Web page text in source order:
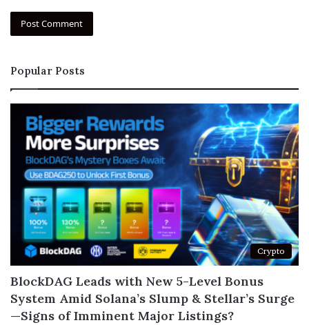
Popular Posts
Crypto
BlockDAG Leads with New 5-Level Bonus
System Amid Solana’s Slump & Stellar’s Surge
—Signs of Imminent Major Listings?